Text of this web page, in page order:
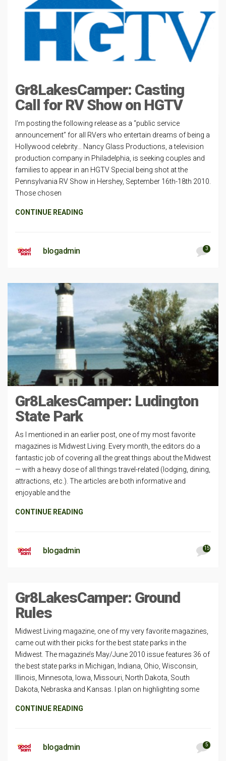
Gr8LakesCamper: Casting
Call for RV Show on HGTV
I’m posting the following release as a “public service
announcement” for all RVers who entertain dreams of being a
Hollywood celebrity… Nancy Glass Productions, a television
production company in Philadelphia, is seeking couples and
families to appear in an HGTV Special being shot at the
Pennsylvania RV Show in Hershey, September 16th-18th 2010.
Those chosen
CONTINUE READING
blogadmin 3
Gr8LakesCamper: Ludington
State Park
As I mentioned in an earlier post, one of my most favorite
magazines is Midwest Living. Every month, the editors do a
fantastic job of covering all the great things about the Midwest
— with a heavy dose of all things travel-related (lodging, dining,
attractions, etc.). The articles are both informative and
enjoyable and the
CONTINUE READING
blogadmin 15
Gr8LakesCamper: Ground
Rules
Midwest Living magazine, one of my very favorite magazines,
came out with their picks for the best state parks in the
Midwest. The magazine’s May/June 2010 issue features 36 of
the best state parks in Michigan, Indiana, Ohio, Wisconsin,
Illinois, Minnesota, Iowa, Missouri, North Dakota, South
Dakota, Nebraska and Kansas. I plan on highlighting some
CONTINUE READING
blogadmin 5